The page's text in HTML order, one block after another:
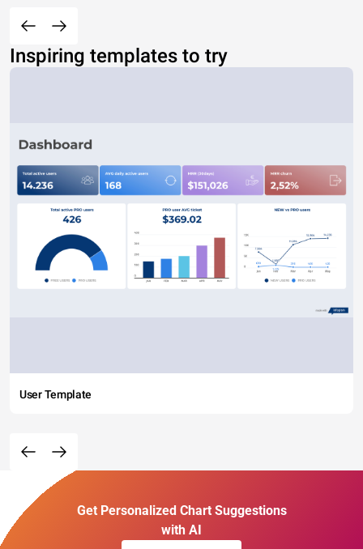
Inspiring templates to try
User Template
Get Personalized Chart Suggestions
with AI